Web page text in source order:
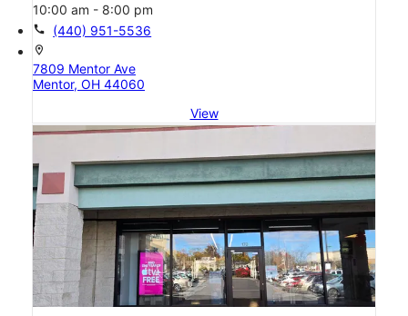
10:00 am - 8:00 pm
call (440) 951-5536
location_on
7809 Mentor Ave
Mentor, OH 44060
View